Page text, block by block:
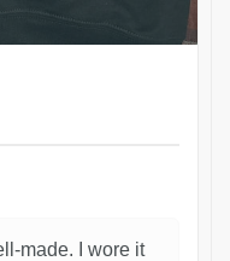
made. I wore it